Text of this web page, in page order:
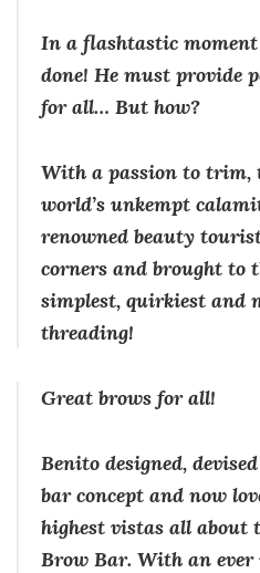
In a flashtastic
done! He must provide
for all… But how?
With a passion to trim,
world’s unkempt
renowned beauty
corners and brought to
simplest, quirkiest and
threading!
Great brows for all!
Benito designed,
bar concept and now
highest vistas all about
Brow Bar. With an